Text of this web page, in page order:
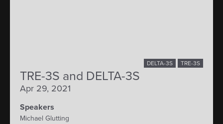
DELTA-3S TRE-3S
TRE-3S and DELTA-3S
Apr 29, 2021
Speakers
Michael Glutting